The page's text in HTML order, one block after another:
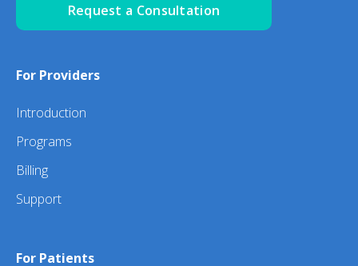
Request a Consultation
For Providers
Introduction
Programs
Billing
Support
For Patients